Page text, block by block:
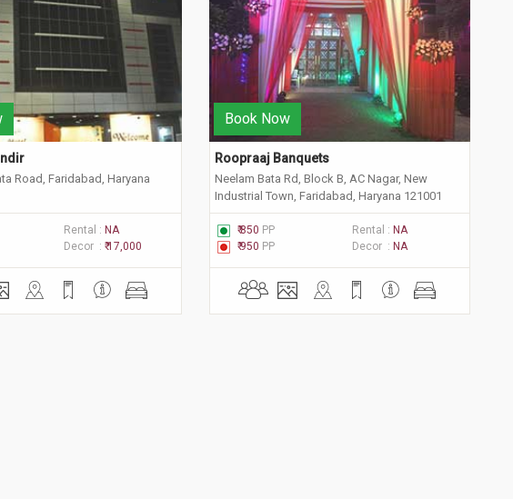
Road, Faridabad, Haryana
Rental : NA
Decor : ₹ 17,000
Book Now
Roopraaj Banquets
Neelam Bata Rd, Block B, AC Nagar, New
Industrial Town, Faridabad, Haryana 121001
₹ 850 PP Rental : NA
₹ 950 PP Decor : NA